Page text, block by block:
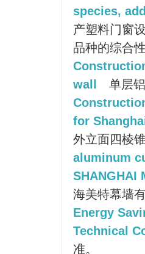
species,
产塑料门窗
品种的综合
wall
单层
for
外立面四棱
aluminum
SHANGHAI
海美特幕墙
Energy
Technical
准。